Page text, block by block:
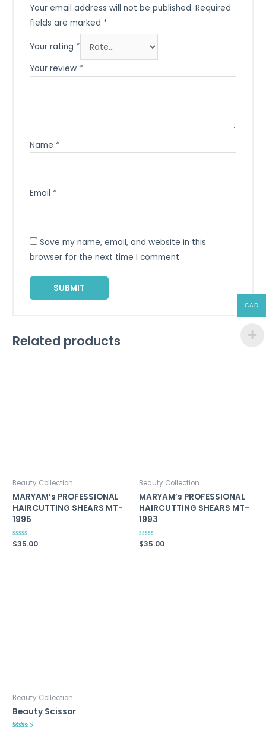
Your email address will not be published. Required
fields are marked *
Your rating *
Your review *
Name *
Email *
Save my name, email, and website in this
browser for the next time I comment.
Related products
Beauty Collection
MARYAM’s PROFESSIONAL
HAIRCUTTING SHEARS MT-
1996
Rated
0
$35.00
Beauty Collection
MARYAM’s PROFESSIONAL
HAIRCUTTING SHEARS MT-
1993
Rated
0
$35.00
Beauty Collection
Beauty Scissor
CAD